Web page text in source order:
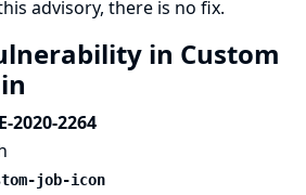
advisory, there is no fix.
in Custom
2020-2264
job-icon